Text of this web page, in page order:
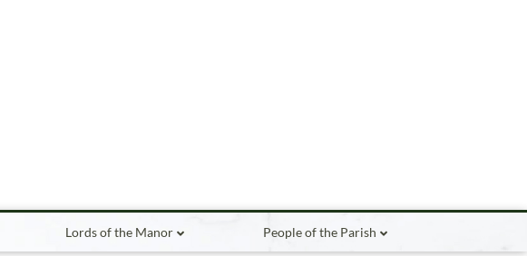
Lords of the Manor People of the Parish